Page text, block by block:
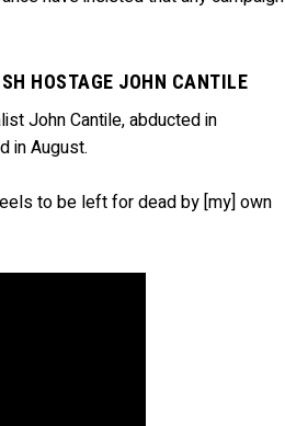
HOSTAGE JOHN CANTILE
John Cantile, abducted in
in August.
to be left for dead by [my] own